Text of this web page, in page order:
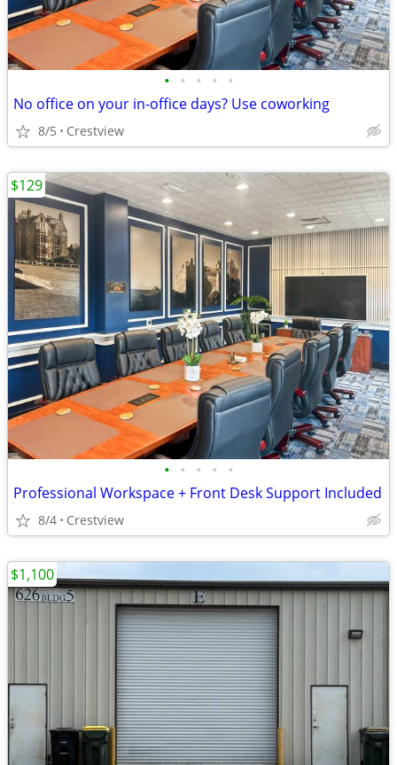
• • • • •
No office on your in-office days? Use coworking
8/5 Crestview
• • • • •
Professional Workspace + Front Desk Support Included
8/4 Crestview
$129
$1,100